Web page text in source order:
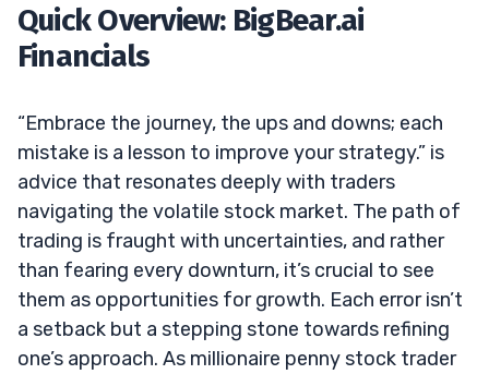
Quick Overview: BigBear.ai
Financials
“Embrace the journey, the ups and downs; each
mistake is a lesson to improve your strategy.” is
advice that resonates deeply with traders
navigating the volatile stock market. The path of
trading is fraught with uncertainties, and rather
than fearing every downturn, it’s crucial to see
them as opportunities for growth. Each error isn’t
a setback but a stepping stone towards refining
one’s approach. As millionaire penny stock trader